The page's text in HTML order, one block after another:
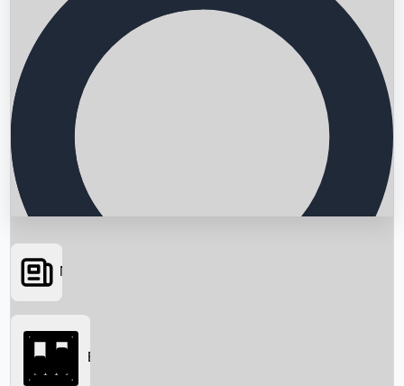
Searching...
News
Box Office